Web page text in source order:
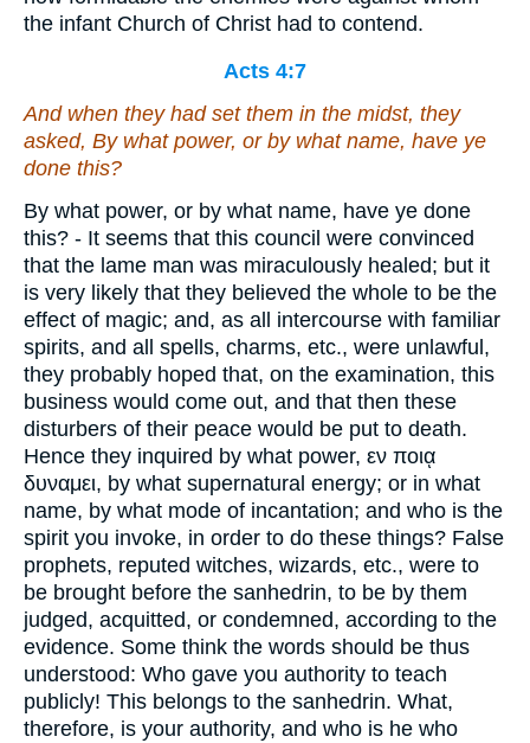
the infant Church of Christ had to contend.
Acts 4:7
And when they had set them in the midst, they
asked, By what power, or by what name, have ye
done this?
By what power, or by what name, have ye done
this? - It seems that this council were convinced
that the lame man was miraculously healed; but it
is very likely that they believed the whole to be the
effect of magic; and, as all intercourse with familiar
spirits, and all spells, charms, etc., were unlawful,
they probably hoped that, on the examination, this
business would come out, and that then these
disturbers of their peace would be put to death.
Hence they inquired by what power, εν ποιᾳ
δυναμει, by what supernatural energy; or in what
name, by what mode of incantation; and who is the
spirit you invoke, in order to do these things? False
prophets, reputed witches, wizards, etc., were to
be brought before the sanhedrin, to be by them
judged, acquitted, or condemned, according to the
evidence. Some think the words should be thus
understood: Who gave you authority to teach
publicly! This belongs to the sanhedrin. What,
therefore, is your authority, and who is he who